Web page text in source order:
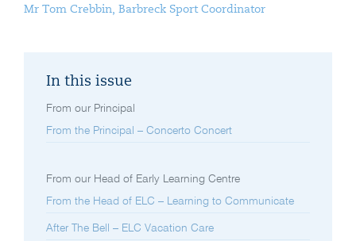
Mr Tom Crebbin, Barbreck Sport Coordinator
In this issue
From our Principal
From the Principal – Concerto Concert
From our Head of Early Learning Centre
From the Head of ELC – Learning to Communicate
After The Bell – ELC Vacation Care